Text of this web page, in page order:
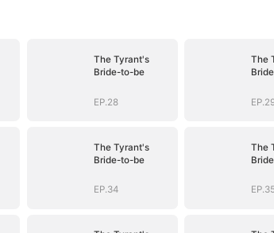
The Tyrant's
Bride-to-be
EP.28
The
The Tyrant's
Bride-to-be
EP.34
The